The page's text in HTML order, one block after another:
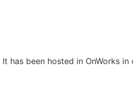
has been hosted in OnWorks in